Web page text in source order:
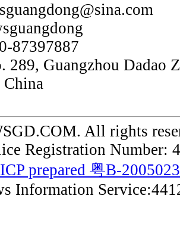
87397887
289, Guangzhou Dadao
China
All rights
Registration Number:
prepared 粤B-
Information